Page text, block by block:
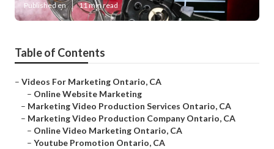
Published en 11 min read
Table of Contents
– Videos For Marketing Ontario, CA
– Online Website Marketing
– Marketing Video Production Services Ontario, CA
– Marketing Video Production Company Ontario, CA
– Online Video Marketing Ontario, CA
– Youtube Promotion Ontario, CA